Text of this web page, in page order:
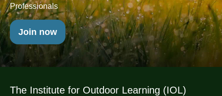
Professionals
Join now
The Institute for Outdoor Learning (IOL)